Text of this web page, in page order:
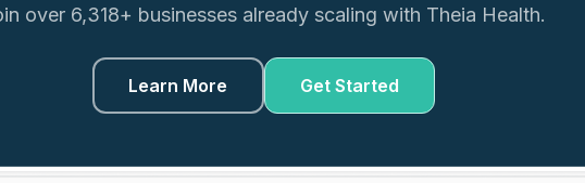
over 6,318+ businesses already scaling with Theia Health.
Learn More Get Started